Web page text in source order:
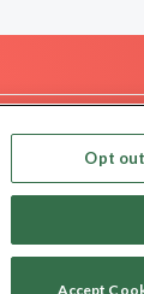
Opt
Accept